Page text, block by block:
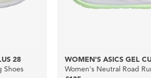
28
Shoes
WOMEN'S ASICS GEL
Women's Neutral Road